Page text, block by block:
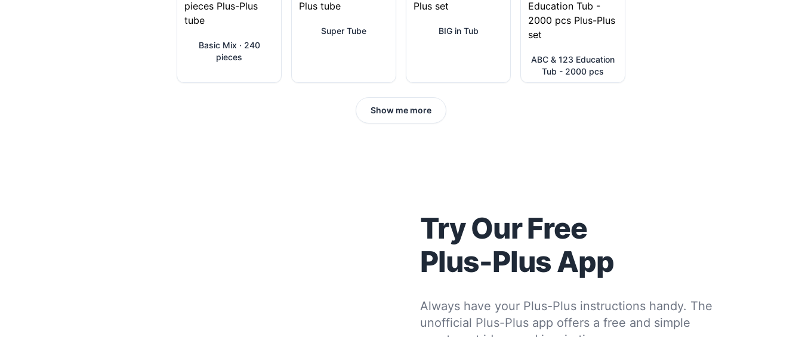
Basic Mix · 240
pieces
Super Tube BIG in Tub
ABC & 123 Education
Tub - 2000 pcs
Show me more
Try Our Free
Plus-Plus App
Always have your Plus-Plus instructions handy. The
unofficial Plus-Plus app offers a free and simple